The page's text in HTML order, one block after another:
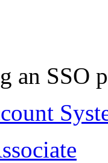
an SSO